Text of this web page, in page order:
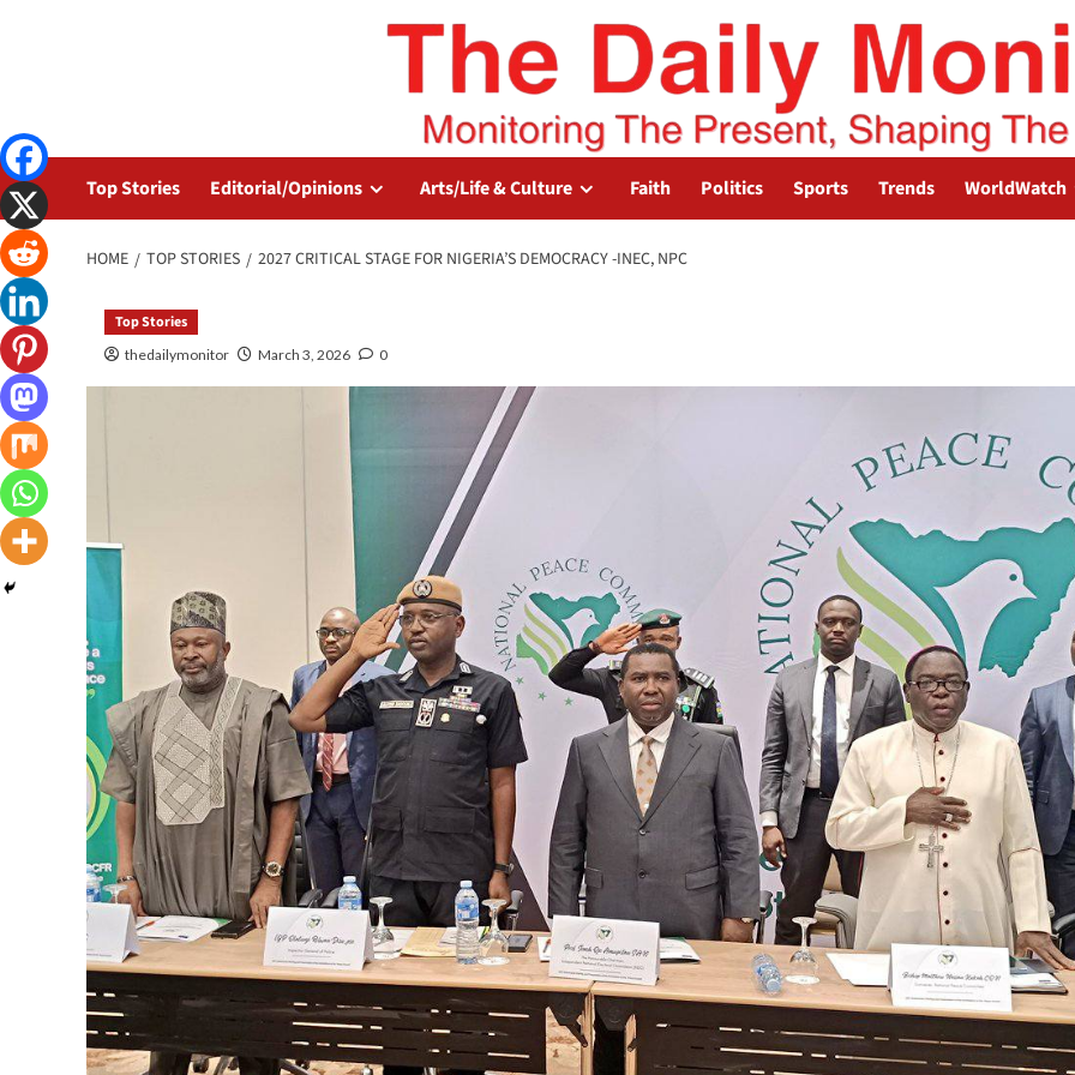
Top Stories Editorial/Opinions Arts/Life & Culture Faith Politics Sports Trends WorldWatch
HOME TOP STORIES 2027 CRITICAL STAGE FOR NIGERIA’S DEMOCRACY -INEC, NPC
Top Stories
thedailymonitor March 3, 2026 0